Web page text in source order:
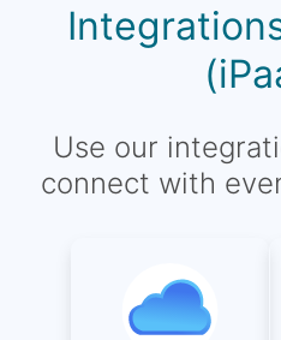
Use our
connect with